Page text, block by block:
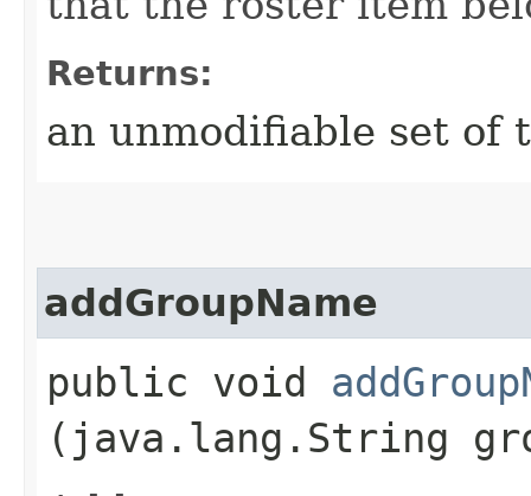
Returns:
an unmodifiable set of
addGroupName
public void
(java.lang.String